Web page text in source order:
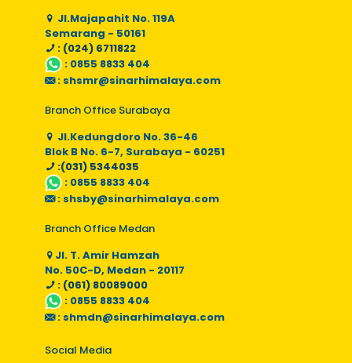
Jl.Majapahit No. 119A
Semarang - 50161
: (024) 6711822
: 0855 8833 404
: shsmr@sinarhimalaya.com
Branch Office Surabaya
Jl.Kedungdoro No. 36-46
Blok B No. 6-7, Surabaya - 60251
:(031) 5344035
: 0855 8833 404
: shsby@sinarhimalaya.com
Branch Office Medan
Jl. T. Amir Hamzah
No. 50C-D, Medan - 20117
: (061) 80089000
: 0855 8833 404
: shmdn@sinarhimalaya.com
Social Media